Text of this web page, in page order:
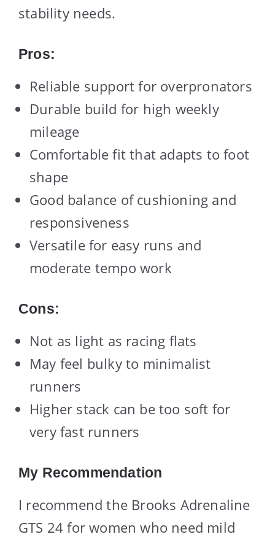
stability needs.
Pros:
Reliable support for overpronators
Durable build for high weekly
mileage
Comfortable fit that adapts to foot
shape
Good balance of cushioning and
responsiveness
Versatile for easy runs and
moderate tempo work
Cons:
Not as light as racing flats
May feel bulky to minimalist
runners
Higher stack can be too soft for
very fast runners
My Recommendation
I recommend the Brooks Adrenaline
GTS 24 for women who need mild